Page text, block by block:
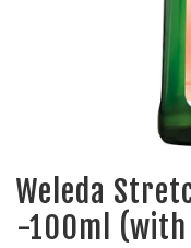
Weleda
-100ml